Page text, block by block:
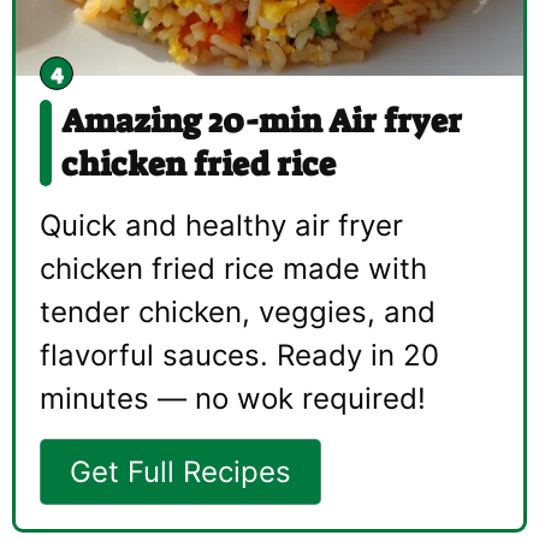
Amazing 20-min Air fryer
chicken fried rice
Quick and healthy air fryer
chicken fried rice made with
tender chicken, veggies, and
flavorful sauces. Ready in 20
minutes — no wok required!
Get Full Recipes